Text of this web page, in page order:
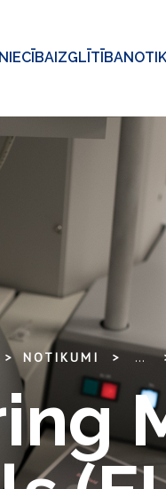
IZGLĪTĪBA
NOTIKUMI ...